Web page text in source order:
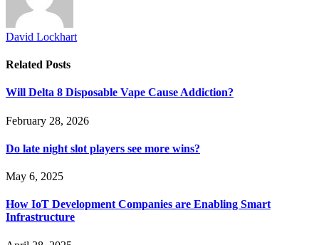
David Lockhart
Related Posts
Will Delta 8 Disposable Vape Cause Addiction?
February 28, 2026
Do late night slot players see more wins?
May 6, 2025
How IoT Development Companies are Enabling Smart
Infrastructure